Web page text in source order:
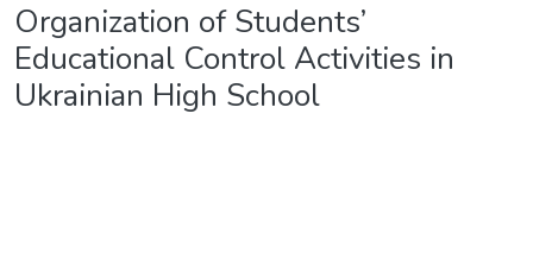
Organization of Students’
Educational Control Activities in
Ukrainian High School